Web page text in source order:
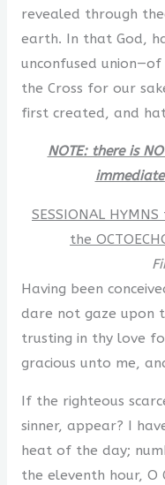
revealed through
earth. In that God,
unconfused
the Cross for our
first created, and
NOTE: there is
SESSIONAL
the
Having been
dare not gaze upon
trusting in thy love
gracious unto me,
If the righteous
sinner, appear? I
heat of the day;
the eleventh hour, O